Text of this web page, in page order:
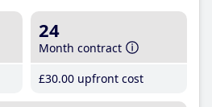
24
Month contract
£30.00 upfront cost